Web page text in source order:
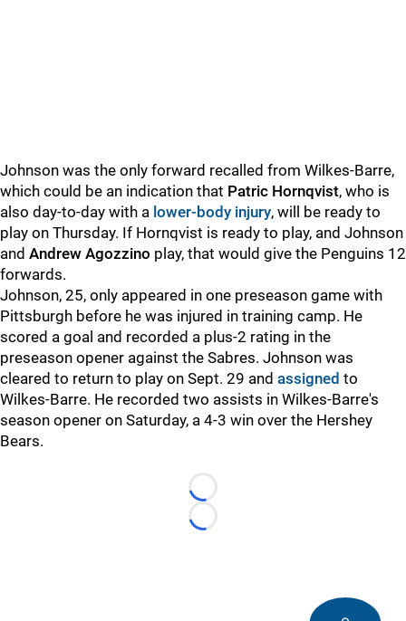
Johnson was the only forward recalled from Wilkes-Barre,
which could be an indication that Patric Hornqvist, who is
also day-to-day with a lower-body injury, will be ready to
play on Thursday. If Hornqvist is ready to play, and Johnson
and Andrew Agozzino play, that would give the Penguins 12
forwards.
Johnson, 25, only appeared in one preseason game with
Pittsburgh before he was injured in training camp. He
scored a goal and recorded a plus-2 rating in the
preseason opener against the Sabres. Johnson was
cleared to return to play on Sept. 29 and assigned to
Wilkes-Barre. He recorded two assists in Wilkes-Barre's
season opener on Saturday, a 4-3 win over the Hershey
Bears.
Loading...
Loading...